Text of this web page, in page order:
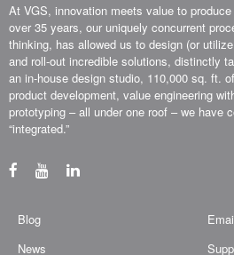
At VGS, innovation meets value to
over 35 years, our uniquely concurrent
thinking, has allowed us to design (or
and roll-out incredible solutions, distinctly
an in-house design studio, 110,000 sq. ft.
product development, value engineering
prototyping – all under one roof – we have
“integrated.”
Blog
News